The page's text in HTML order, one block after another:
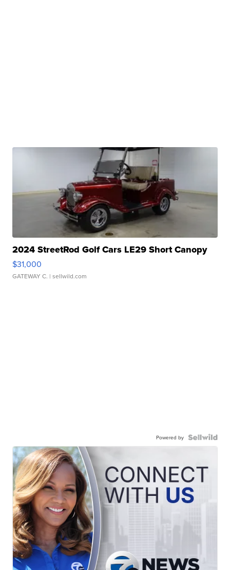
2024 StreetRod Golf Cars LE29 Short Canopy
$31,000
GATEWAY C. | sellwild.com
Powered by